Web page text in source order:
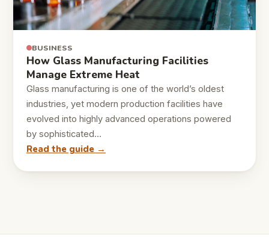
BUSINESS
How Glass Manufacturing Facilities
Manage Extreme Heat
Glass manufacturing is one of the world’s oldest
industries, yet modern production facilities have
evolved into highly advanced operations powered
by sophisticated…
Read the guide →